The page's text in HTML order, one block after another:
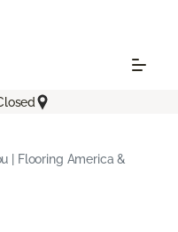
| Flooring America &